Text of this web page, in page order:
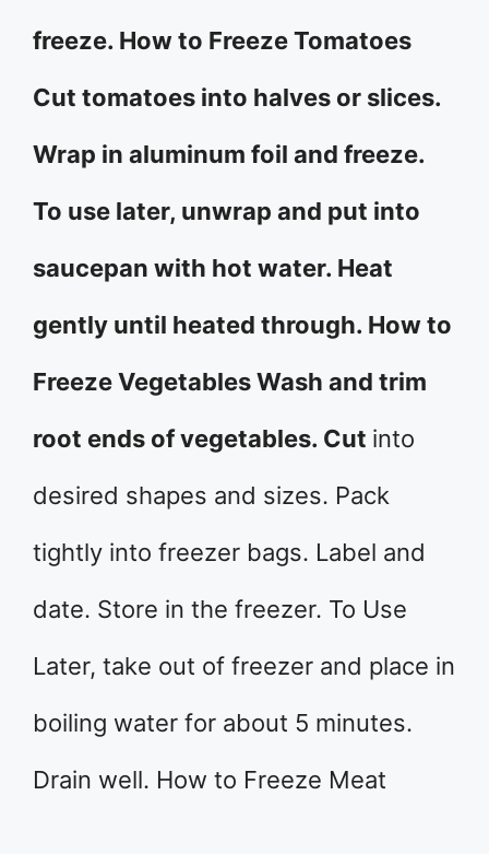
freeze. How to Freeze Tomatoes
Cut tomatoes into halves or slices.
Wrap in aluminum foil and freeze.
To use later, unwrap and put into
saucepan with hot water. Heat
gently until heated through. How to
Freeze Vegetables Wash and trim
root ends of vegetables. Cut into
desired shapes and sizes. Pack
tightly into freezer bags. Label and
date. Store in the freezer. To Use
Later, take out of freezer and place in
boiling water for about 5 minutes.
Drain well. How to Freeze Meat